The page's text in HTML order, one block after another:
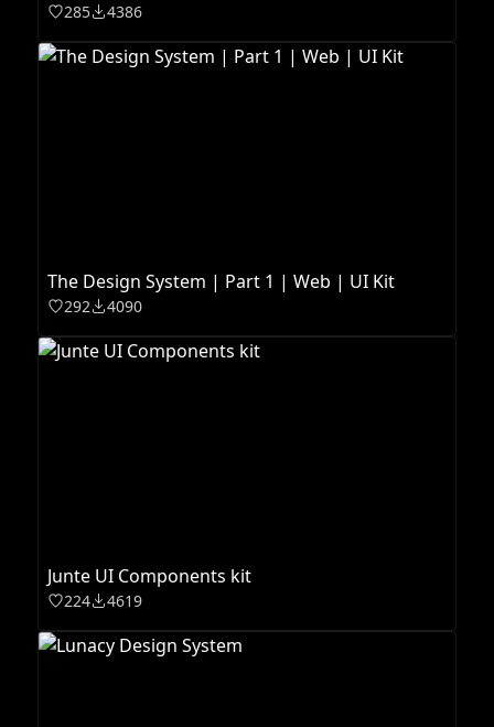
285 4386
The Design System | Part 1 | Web | UI Kit
292 4090
Junte UI Components kit
224 4619